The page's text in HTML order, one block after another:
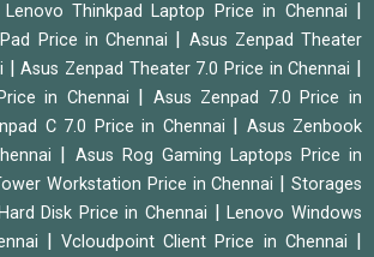
Lenovo Thinkpad Laptop Price in Chennai
Price in Chennai
Asus Zenpad Theater
|Asus Zenpad Theater 7.0 Price in Chennai
in Chennai
Asus Zenpad 7.0 Price in
C 7.0 Price in Chennai
Asus Zenbook
Asus Rog Gaming Laptops Price in
Workstation Price in Chennai |Storages
Hard Disk Price in Chennai |Lenovo Windows
|Vcloudpoint Client Price in Chennai